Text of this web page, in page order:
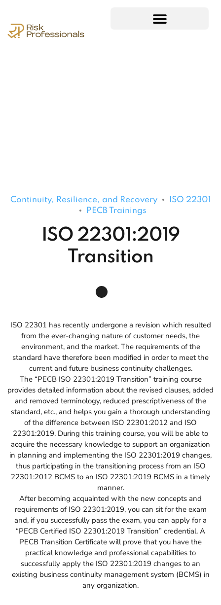
Continuity, Resilience, and Recovery
ISO 22301
PECB Trainings
ISO 22301:2019
Transition
ISO 22301 has recently undergone a revision which resulted
from the ever-changing nature of customer needs, the
environment, and the market. The requirements of the
standard have therefore been modified in order to meet the
current and future business continuity challenges.
The “PECB ISO 22301:2019 Transition” training course
provides detailed information about the revised clauses, added
and removed terminology, reduced prescriptiveness of the
standard, etc., and helps you gain a thorough understanding
of the difference between ISO 22301:2012 and ISO
22301:2019. During this training course, you will be able to
acquire the necessary knowledge to support an organization
in planning and implementing the ISO 22301:2019 changes,
thus participating in the transitioning process from an ISO
22301:2012 BCMS to an ISO 22301:2019 BCMS in a timely
manner.
After becoming acquainted with the new concepts and
requirements of ISO 22301:2019, you can sit for the exam
and, if you successfully pass the exam, you can apply for a
“PECB Certified ISO 22301:2019 Transition” credential. A
PECB Transition Certificate will prove that you have the
practical knowledge and professional capabilities to
successfully apply the ISO 22301:2019 changes to an
existing business continuity management system (BCMS) in
any organization.